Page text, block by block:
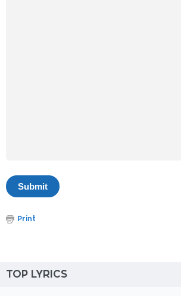
Print
TOP LYRICS